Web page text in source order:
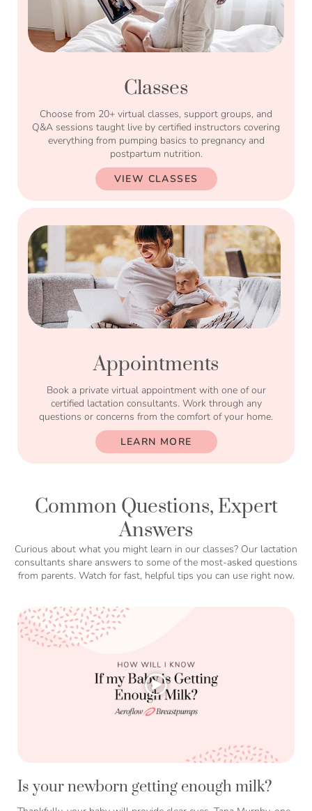
Classes
Choose from 20+ virtual classes, support groups, and
Q&A sessions taught live by certified instructors covering
everything from pumping basics to pregnancy and
postpartum nutrition.
VIEW CLASSES
Appointments
Book a private virtual appointment with one of our
certified lactation consultants. Work through any
questions or concerns from the comfort of your home.
LEARN MORE
Common Questions, Expert
Answers
Curious about what you might learn in our classes? Our lactation
consultants share answers to some of the most-asked questions
from parents. Watch for fast, helpful tips you can use right now.
Is your newborn getting enough milk?